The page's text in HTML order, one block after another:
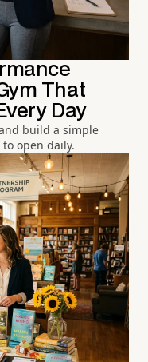
That
Day
build a simple
open daily.